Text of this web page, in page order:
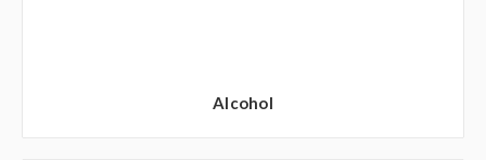
Alcohol